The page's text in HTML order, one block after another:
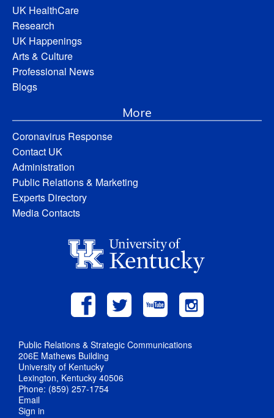
UK HealthCare
Research
UK Happenings
Arts & Culture
Professional News
Blogs
More
Coronavirus Response
Contact UK
Administration
Public Relations & Marketing
Experts Directory
Media Contacts
Public Relations & Strategic Communications
206E Mathews Building
University of Kentucky
Lexington, Kentucky 40506
Phone: (859) 257-1754
Email
Sign in